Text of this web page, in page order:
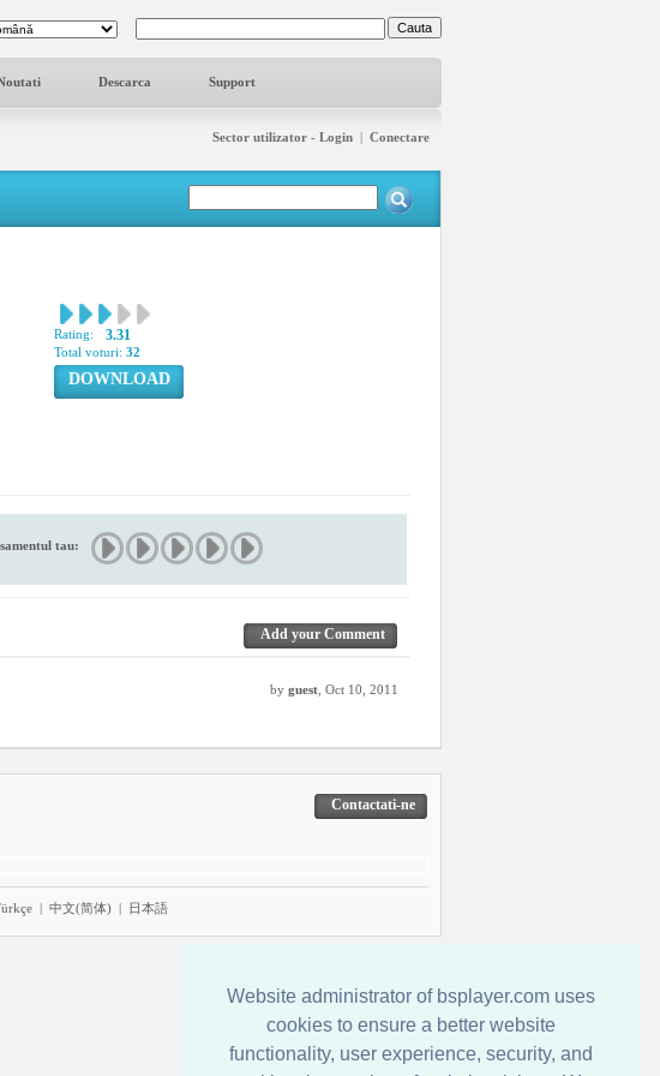
Website administrator of bsplayer.com uses
cookies to ensure a better website
functionality, user experience, security, and
Descarca Support
Sector utilizator - Login | Conectare
Rating: 3.31
Total voturi: 32
DOWNLOAD
tau:
Add your Comment
by guest , Oct 10, 2011
Contactati-ne
| 中文(简体) | 日本語